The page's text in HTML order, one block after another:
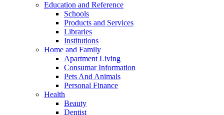
Education and Reference
Schools
Products and Services
Libraries
Institutions
Home and Family
Apartment Living
Consumar Information
Pets And Animals
Personal Finance
Health
Beauty
Dentist